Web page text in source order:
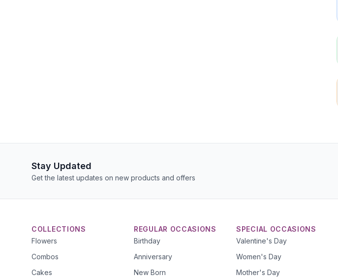
Stay Updated
Get the latest updates on new products and offers
COLLECTIONS
Flowers
Combos
Cakes
REGULAR OCCASIONS
Birthday
Anniversary
New Born
SPECIAL OCCASIONS
Valentine's Day
Women's Day
Mother's Day